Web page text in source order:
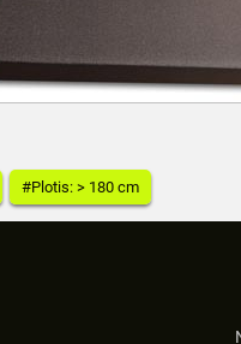
#Plotis: > 180 cm